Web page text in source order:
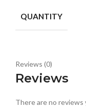
QUANTITY
Reviews (0)
Reviews
There are no reviews